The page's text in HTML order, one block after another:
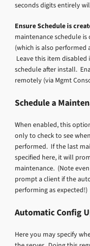
seconds digits entirely
Ensure Schedule is
maintenance schedule
(which is also performed
Leave this item
schedule after install.
remotely (via Mgmt
Schedule a
When enabled, this
only to check to see
performed. If the last
specified here, it will
maintenance. (Note
prompt a client if the
performing as expected!)
Automatic Config
Here you may specify